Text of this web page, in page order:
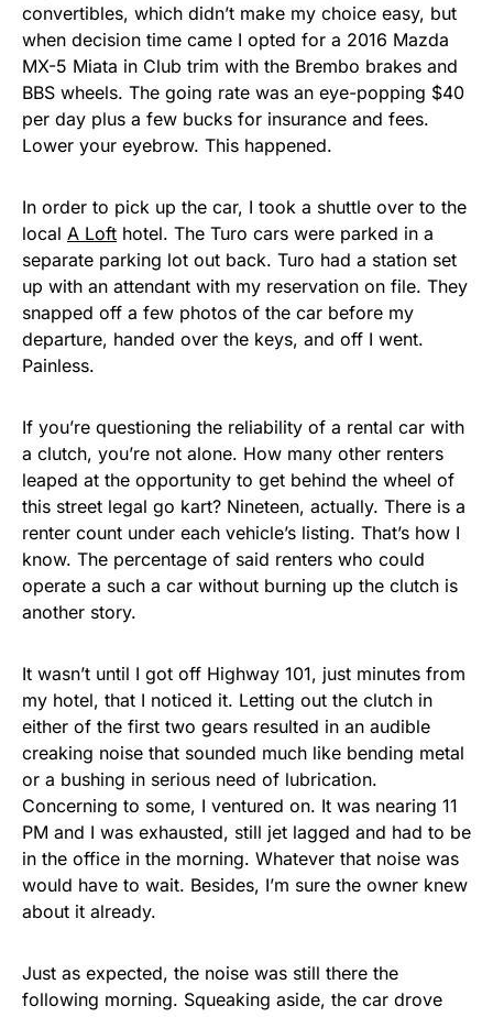
convertibles, which didn’t make my choice easy, but
when decision time came I opted for a 2016 Mazda
MX-5 Miata in Club trim with the Brembo brakes and
BBS wheels. The going rate was an eye-popping $40
per day plus a few bucks for insurance and fees.
Lower your eyebrow. This happened.
In order to pick up the car, I took a shuttle over to the
local A Loft hotel. The Turo cars were parked in a
separate parking lot out back. Turo had a station set
up with an attendant with my reservation on file. They
snapped off a few photos of the car before my
departure, handed over the keys, and off I went.
Painless.
If you’re questioning the reliability of a rental car with
a clutch, you’re not alone. How many other renters
leaped at the opportunity to get behind the wheel of
this street legal go kart? Nineteen, actually. There is a
renter count under each vehicle’s listing. That’s how I
know. The percentage of said renters who could
operate a such a car without burning up the clutch is
another story.
It wasn’t until I got off Highway 101, just minutes from
my hotel, that I noticed it. Letting out the clutch in
either of the first two gears resulted in an audible
creaking noise that sounded much like bending metal
or a bushing in serious need of lubrication.
Concerning to some, I ventured on. It was nearing 11
PM and I was exhausted, still jet lagged and had to be
in the office in the morning. Whatever that noise was
would have to wait. Besides, I’m sure the owner knew
about it already.
Just as expected, the noise was still there the
following morning. Squeaking aside, the car drove